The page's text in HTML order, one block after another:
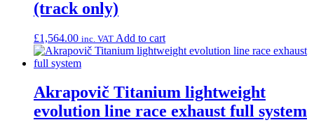
(track only)
£1,564.00 inc. VAT Add to cart
Akrapovič Titanium lightweight
evolution line race exhaust full system